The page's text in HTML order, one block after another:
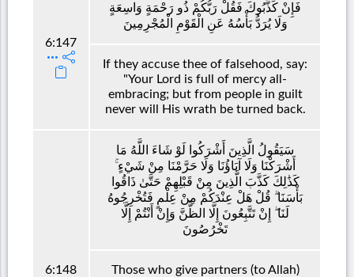
6:147
فَإِنْ كَذَّبُوكَ فَقُلْ رَبُّكُمْ ذُو رَحْمَةٍ وَاسِعَةٍ
وَلَا يُرَدُّ بَأْسُهُ عَنِ الْقَوْمِ الْمُجْرِمِينَ
If they accuse thee of falsehood, say:
"Your Lord is full of mercy all-
embracing; but from people in guilt
never will His wrath be turned back.
6:148
سَيَقُولُ الَّذِينَ أَشْرَكُوا لَوْ شَاءَ اللَّهُ مَا
أَشْرَكْنَا وَلَا آبَاؤُنَا وَلَا حَرَّمْنَا مِنْ شَيْءٍ ۚ
كَذَٰلِكَ كَذَّبَ الَّذِينَ مِنْ قَبْلِهِمْ حَتَّىٰ ذَاقُوا
بَأْسَنَا ۗ قُلْ هَلْ عِنْدَكُمْ مِنْ عِلْمٍ فَتُخْرِجُوهُ
لَنَا ۖ إِنْ تَتَّبِعُونَ إِلَّا الظَّنَّ وَإِنْ أَنْتُمْ إِلَّا
تَخْرُصُونَ
Those who give partners (to Allah)